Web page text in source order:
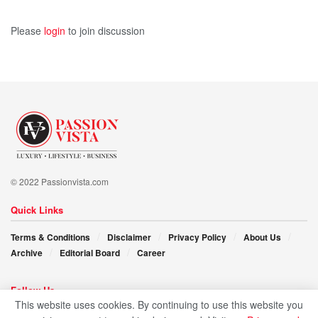
Please login to join discussion
© 2022 Passionvista.com
Quick Links
Terms & Conditions Disclaimer Privacy Policy
About Us
Archive
Editorial Board Career
Follow Us
This website uses cookies. By continuing to use this website you